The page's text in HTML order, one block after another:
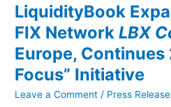
LiquidityBook
FIX NetworkLBX
Europe, Continues
Focus” Initiative
Leave a Comment / Press
LiquidityBook
Expands
Proprietary
FIX
Network
LBX
Connect